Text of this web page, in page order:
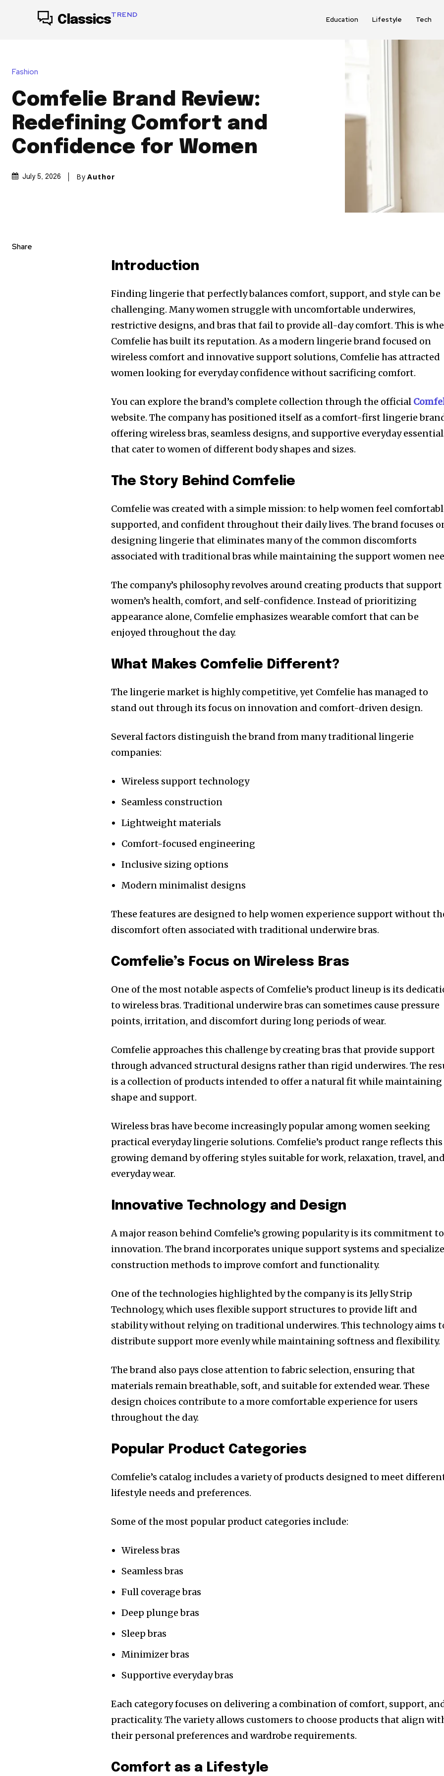
ClassicsTREND
Education Lifestyle Tech
Fashion
Comfelie Brand Review:
Redefining Comfort and
Confidence for Women
July 5, 2026 By Author
Share
Introduction
Finding lingerie that perfectly balances comfort, support, and style can be
challenging. Many women struggle with uncomfortable underwires,
restrictive designs, and bras that fail to provide all-day comfort. This is
Comfelie has built its reputation. As a modern lingerie brand focused on
wireless comfort and innovative support solutions, Comfelie has attracted
women looking for everyday confidence without sacrificing comfort.
You can explore the brand’s complete collection through the official
website. The company has positioned itself as a comfort-first lingerie
offering wireless bras, seamless designs, and supportive everyday
that cater to women of different body shapes and sizes.
The Story Behind Comfelie
Comfelie was created with a simple mission: to help women feel
supported, and confident throughout their daily lives. The brand focuses
designing lingerie that eliminates many of the common discomforts
associated with traditional bras while maintaining the support women
The company’s philosophy revolves around creating products that support
women’s health, comfort, and self-confidence. Instead of prioritizing
appearance alone, Comfelie emphasizes wearable comfort that can be
enjoyed throughout the day.
What Makes Comfelie Different?
The lingerie market is highly competitive, yet Comfelie has managed to
stand out through its focus on innovation and comfort-driven design.
Several factors distinguish the brand from many traditional lingerie
companies:
Wireless support technology
Seamless construction
Lightweight materials
Comfort-focused engineering
Inclusive sizing options
Modern minimalist designs
These features are designed to help women experience support without
discomfort often associated with traditional underwire bras.
Comfelie’s Focus on Wireless Bras
One of the most notable aspects of Comfelie’s product lineup is its
to wireless bras. Traditional underwire bras can sometimes cause pressure
points, irritation, and discomfort during long periods of wear.
Comfelie approaches this challenge by creating bras that provide support
through advanced structural designs rather than rigid underwires. The
is a collection of products intended to offer a natural fit while maintaining
shape and support.
Wireless bras have become increasingly popular among women seeking
practical everyday lingerie solutions. Comfelie’s product range reflects this
growing demand by offering styles suitable for work, relaxation, travel, and
everyday wear.
Innovative Technology and Design
A major reason behind Comfelie’s growing popularity is its commitment to
innovation. The brand incorporates unique support systems and
construction methods to improve comfort and functionality.
One of the technologies highlighted by the company is its Jelly Strip
Technology, which uses flexible support structures to provide lift and
stability without relying on traditional underwires. This technology aims
distribute support more evenly while maintaining softness and flexibility.
The brand also pays close attention to fabric selection, ensuring that
materials remain breathable, soft, and suitable for extended wear. These
design choices contribute to a more comfortable experience for users
throughout the day.
Popular Product Categories
Comfelie’s catalog includes a variety of products designed to meet
lifestyle needs and preferences.
Some of the most popular product categories include:
Wireless bras
Seamless bras
Full coverage bras
Deep plunge bras
Sleep bras
Minimizer bras
Supportive everyday bras
Each category focuses on delivering a combination of comfort, support,
practicality. The variety allows customers to choose products that align
their personal preferences and wardrobe requirements.
Comfort as a Lifestyle